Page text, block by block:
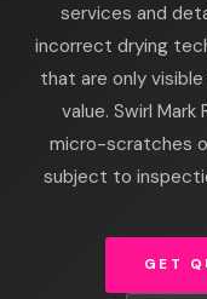
services and
incorrect drying
that are only
value. Swirl
micro-scratches
subject to
GET